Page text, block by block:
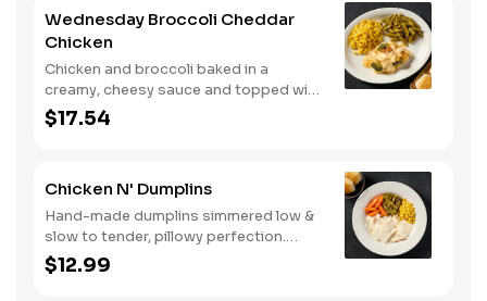
or corn muffins.
Wednesday Broccoli Cheddar
Chicken
Chicken and broccoli baked in a
creamy, cheesy sauce and topped with
crushed crackers. Served with two or
three sides and biscuits or corn
$17.54
Chicken N' Dumplins
Hand-made dumplins simmered low &
slow to tender, pillowy perfection.
Served with two or three classic sides
and buttermilk biscuits or corn muffins.
$12.99